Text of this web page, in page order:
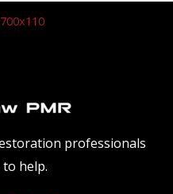
professionals
help.